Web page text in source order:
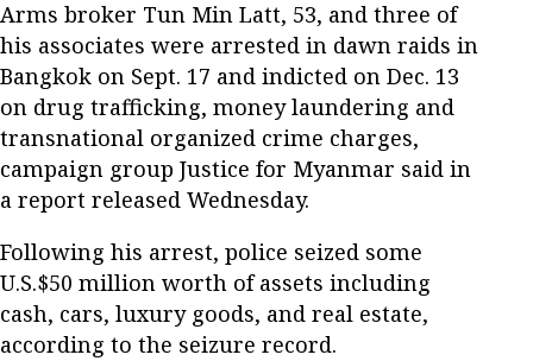
Arms broker Tun Min Latt, 53, and three of
his associates were arrested in dawn raids in
Bangkok on Sept. 17 and indicted on Dec. 13
on drug trafficking, money laundering and
transnational organized crime charges,
campaign group Justice for Myanmar said in
a report released Wednesday.
Following his arrest, police seized some
U.S.$50 million worth of assets including
cash, cars, luxury goods, and real estate,
according to the seizure record.